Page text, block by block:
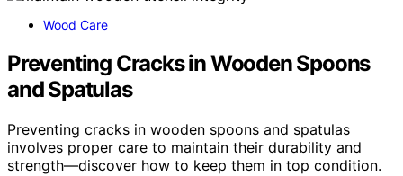
Wood Care
Preventing Cracks in Wooden Spoons
and Spatulas
Preventing cracks in wooden spoons and spatulas
involves proper care to maintain their durability and
strength—discover how to keep them in top condition.